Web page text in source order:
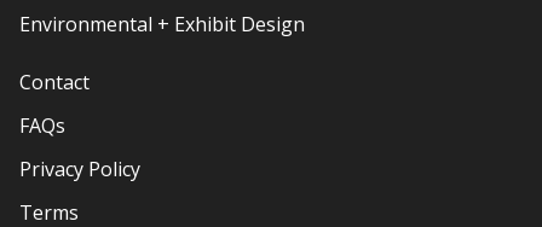
Environmental + Exhibit Design
Contact
FAQs
Privacy Policy
Terms